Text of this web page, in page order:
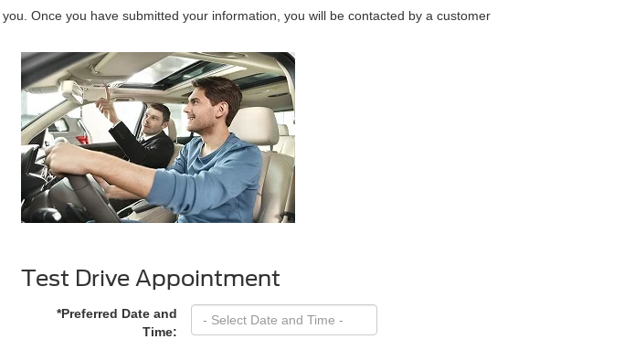
Once you have submitted your information, you will be contacted by a customer
Test Drive Appointment
*Preferred Date and
Time: